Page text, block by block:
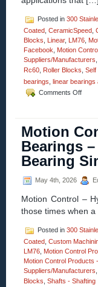
Posted in 300
Coated CeramicSpeed
Blocks
Linear, LM76
Facebook
Motion
Suppliers/Manufacturers
Rc60 Roller Blocks Self
bearings linear bearings
Comments Offon
The
Series,
Now
A
Pillow
Block
Linear
Rail
Motion
Bearings
Bearing
May 4th, 2026
Motion Control –
those times when a
Posted in 300
Coated Custom
LM76 Motion Control
Motion Control Products
Suppliers/Manufacturers
Blocks Shafts - Shafting